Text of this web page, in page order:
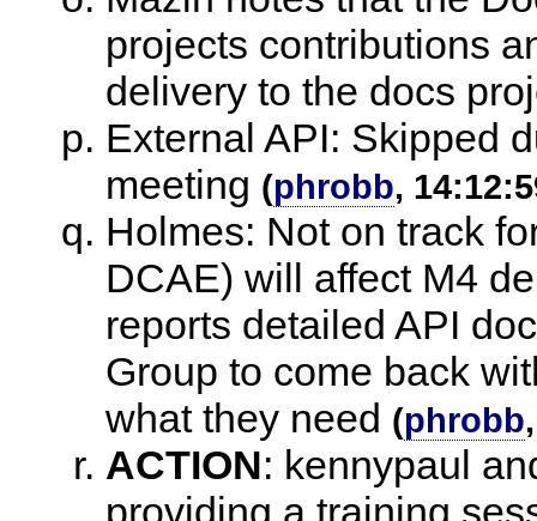
projects contributions
delivery to the docs
External API: Skipped
meeting (phrobb,
Holmes: Not on track
DCAE) will affect M4
reports detailed API
Group to come back
what they need (phrobb
ACTION: kennypaul
providing a training